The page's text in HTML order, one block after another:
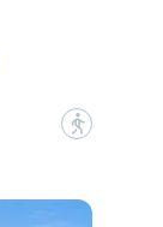
?